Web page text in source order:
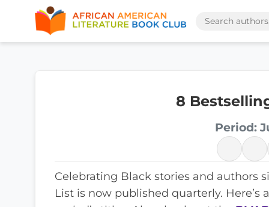
8
Period:
Celebrating Black stories and authors
List is now published quarterly. Here’s